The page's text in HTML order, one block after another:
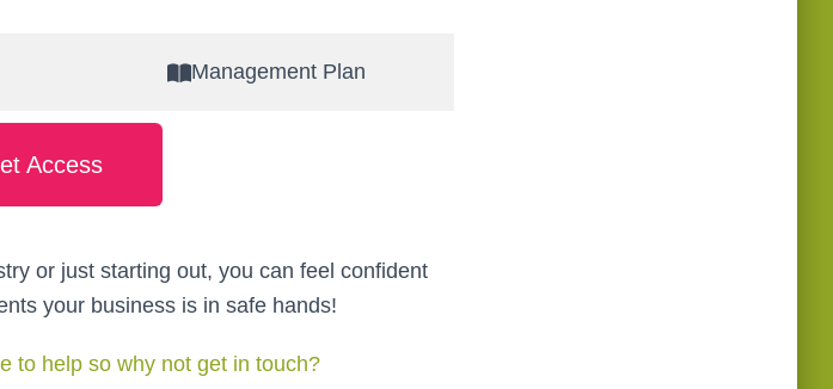
Management Plan
Access
or just starting out, you can feel confident
your business is in safe hands!
to help so why not get in touch?